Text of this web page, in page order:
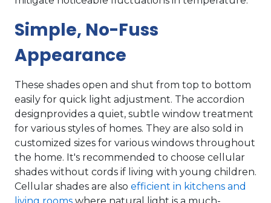
Simple, No-Fuss
Appearance
These shades open and shut from top to bottom
easily for quick light adjustment. The accordion
designprovides a quiet, subtle window treatment
for various styles of homes. They are also sold in
customized sizes for various windows throughout
the home. It's recommended to choose cellular
shades without cords if living with young children.
Cellular shades are also efficient in kitchens and
living rooms where natural light is a much-